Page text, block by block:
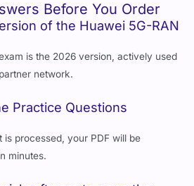
Before You Order
of the Huawei 5G-RAN
is the 2026 version, actively used
network.
Practice Questions
is processed, your PDF will be
minutes.